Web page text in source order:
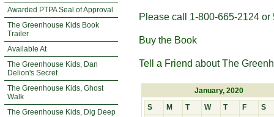
Awarded PTPA Seal of Approval
The Greenhouse Kids Book
Trailer
Available At
The Greenhouse Kids, Dan
Delion's Secret
The Greenhouse Kids, Ghost
Walk
The Greenhouse Kids, Dig Deep
Please call 1-800-665-2124
Buy the Book
Tell a Friend about The
January, 2020
S
M T W T F S